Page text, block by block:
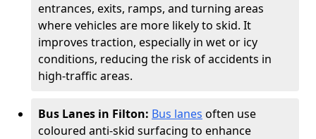
entrances, exits, ramps, and turning areas
where vehicles are more likely to skid. It
improves traction, especially in wet or icy
conditions, reducing the risk of accidents in
high-traffic areas.
Bus Lanes in Filton: Bus lanes often use
coloured anti-skid surfacing to enhance